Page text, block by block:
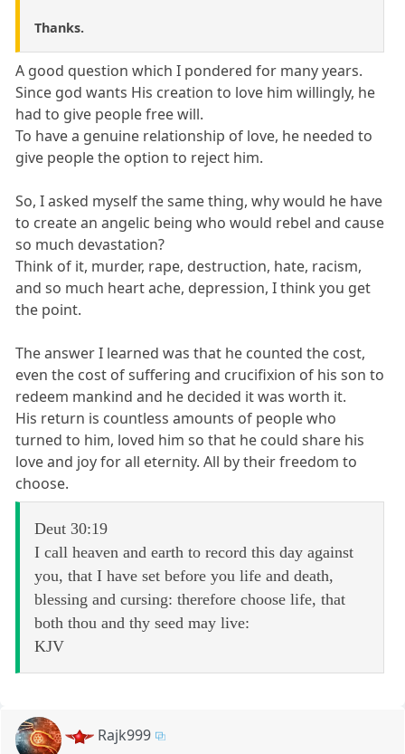
Thanks.
A good question which I pondered for many years.
Since god wants His creation to love him willingly, he
had to give people free will.
To have a genuine relationship of love, he needed to
give people the option to reject him.
So, I asked myself the same thing, why would he have
to create an angelic being who would rebel and cause
so much devastation?
Think of it, murder, rape, destruction, hate, racism,
and so much heart ache, depression, I think you get
the point.
The answer I learned was that he counted the cost,
even the cost of suffering and crucifixion of his son to
redeem mankind and he decided it was worth it.
His return is countless amounts of people who
turned to him, loved him so that he could share his
love and joy for all eternity. All by their freedom to
choose.
Deut 30:19
I call heaven and earth to record this day against
you, that I have set before you life and death,
blessing and cursing: therefore choose life, that
both thou and thy seed may live:
KJV
Rajk999